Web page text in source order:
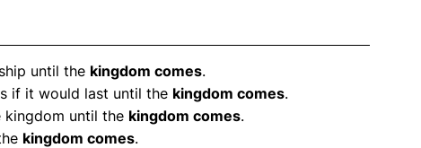
until the kingdom comes.
if it would last until the kingdom comes.
kingdom until the kingdom comes.
kingdom comes.